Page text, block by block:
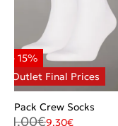
2 Pack Crew Socks
11.00€9.30€